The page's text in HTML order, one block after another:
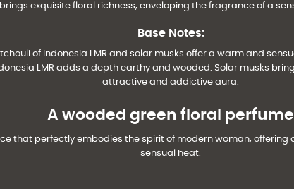
brings exquisite floral richness, enveloping the fragrance of a
Base Notes:
of Indonesia LMR and solar musks offer a warm and
LMR adds a depth earthy and wooded. Solar musks
attractive and addictive aura.
A wooded green floral perfume
that perfectly embodies the spirit of modern woman,
sensual heat.